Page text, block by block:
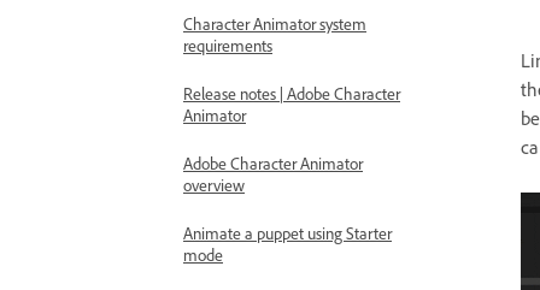
Character Animator system
requirements
Release notes | Adobe Character
Animator
Adobe Character Animator
overview
Animate a puppet using Starter
mode